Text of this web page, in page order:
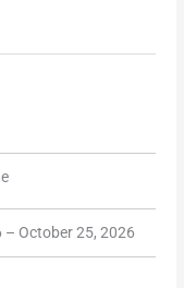
– October 25, 2026